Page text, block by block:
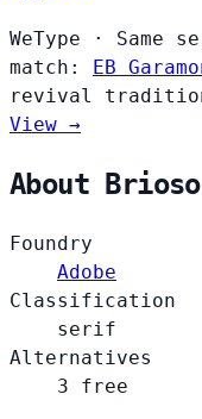
WeType · Same
match: EB
revival
View →
About
Foundry
Adobe
Classification
serif
Alternatives
3 free